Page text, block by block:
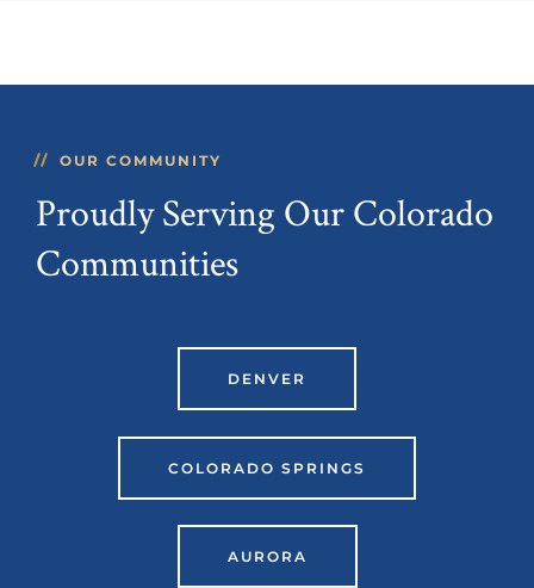
OUR COMMUNITY
Proudly Serving Our Colorado
Communities
DENVER
COLORADO SPRINGS
AURORA